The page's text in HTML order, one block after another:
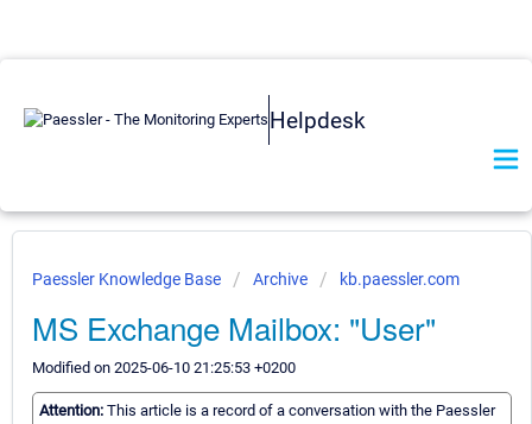
Helpdesk
Paessler Knowledge Base Archive kb.paessler.com
MS Exchange Mailbox: "User"
Modified on 2025-06-10 21:25:53 +0200
Attention: This article is a record of a conversation with the Paessler